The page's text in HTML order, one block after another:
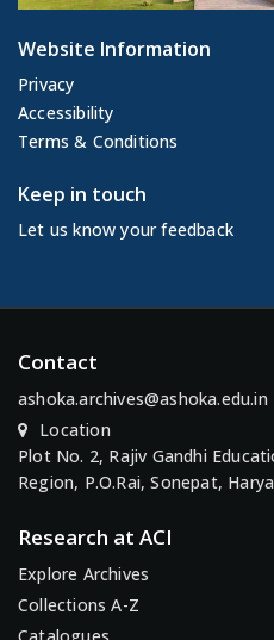
Website Information
Privacy
Accessibility
Terms & Conditions
Keep in touch
Let us know your feedback
Contact
ashoka.archives@ashoka.edu.in
Location
Plot No. 2, Rajiv Gandhi
Region, P.O.Rai, Sonepat,
Research at ACI
Explore Archives
Collections A-Z